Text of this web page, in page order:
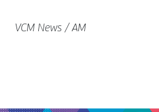
VCM News / AM